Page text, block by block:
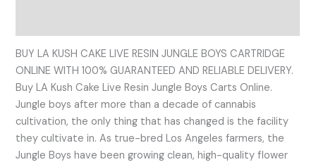
BUY LA KUSH CAKE LIVE RESIN JUNGLE BOYS CARTRIDGE
ONLINE WITH 100% GUARANTEED AND RELIABLE DELIVERY.
Buy LA Kush Cake Live Resin Jungle Boys Carts Online.
Jungle boys after more than a decade of cannabis
cultivation, the only thing that has changed is the facility
they cultivate in. As true-bred Los Angeles farmers, the
Jungle Boys have been growing clean, high-quality flower